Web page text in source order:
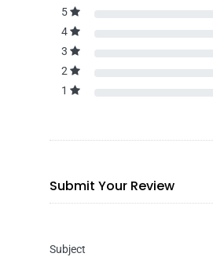
5
4
3
2
1
Submit Your Review
Subject